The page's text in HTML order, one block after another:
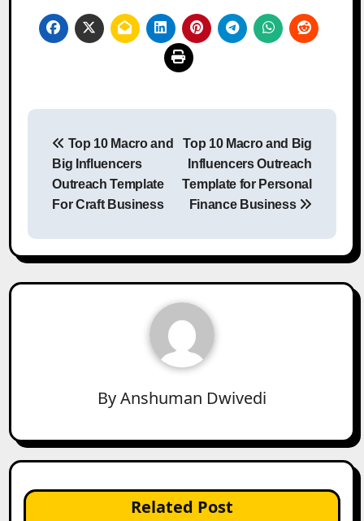
Post
navigation
Top 10 Macro and
Big Influencers
Outreach Template
For Craft Business
Top 10 Macro and Big
Influencers Outreach
Template for Personal
Finance Business
ByAnshuman Dwivedi
Related Post